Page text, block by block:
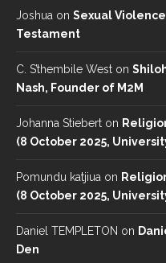
Joshua on Sexual
Testament
C. S’thembile West on
Nash, Founder of M2M
Johanna Stiebert on
(8 October 2025,
Pomundu katjiua on
(8 October 2025,
Daniel TEMPLETON on
Den